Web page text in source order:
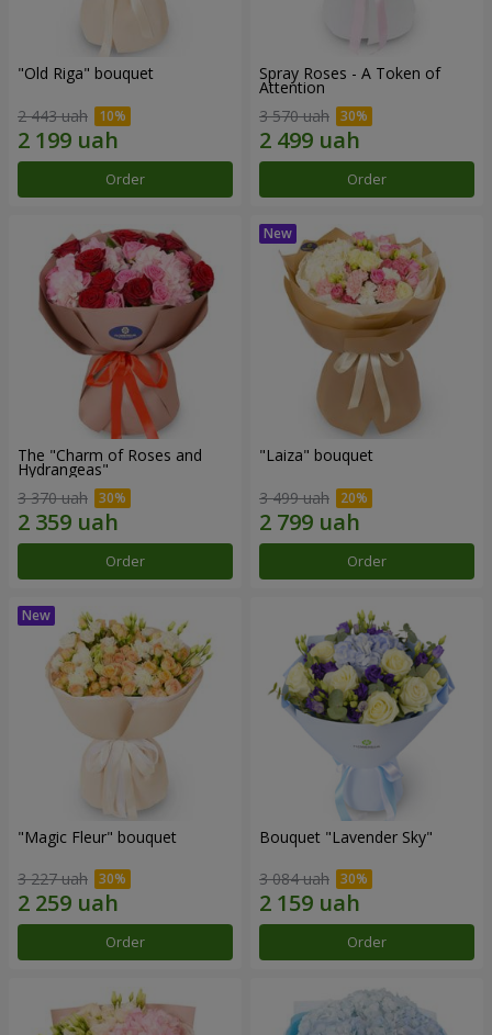
"Old Riga" bouquet
2 443 uah
Order
Spray Roses - A Token of
Attention
3 570 uah
Order
The "Charm of Roses and
Hydrangeas"
3 370 uah
Order
"Laiza" bouquet
3 499 uah
Order
"Magic Fleur" bouquet
3 227 uah
Order
Bouquet "Lavender Sky"
3 084 uah
Order